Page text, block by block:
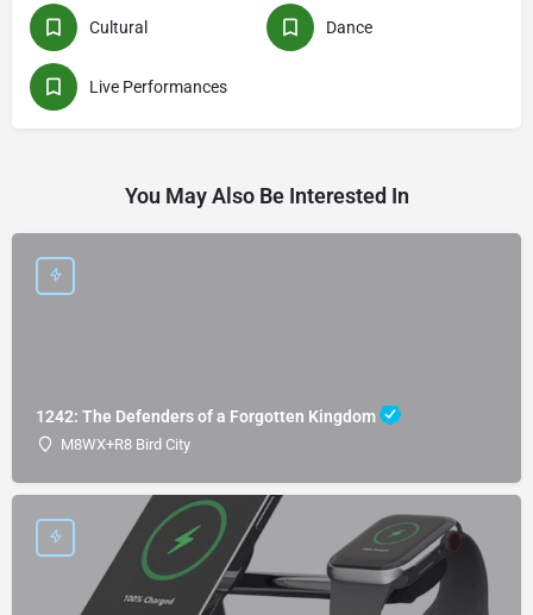
Cultural Dance
Live Performances
You May Also Be Interested In
1242: The Defenders of a Forgotten Kingdom
M8WX+R8 Bird City